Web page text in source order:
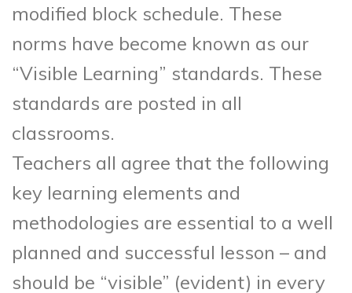
modified block schedule. These
norms have become known as our
“Visible Learning” standards. These
standards are posted in all
classrooms.
Teachers all agree that the following
key learning elements and
methodologies are essential to a well
planned and successful lesson – and
should be “visible” (evident) in every